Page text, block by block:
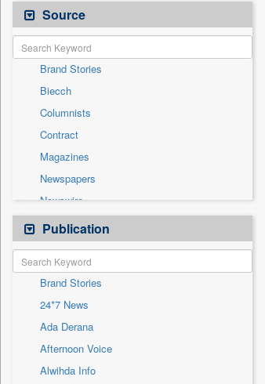
General News
Government News
Health & Lifestyle
International
National
Others
Politics
Real Estate & Construction
Sports
Technology
Travel
Source
Brand Stories
Biecch
Columnists
Contract
Magazines
Newspapers
Newswire
Online News
Patentwipo
Press Release
Sec
Solicitation
Publication
Brand Stories
24*7 News
Ada Derana
Afternoon Voice
Alwihda Info